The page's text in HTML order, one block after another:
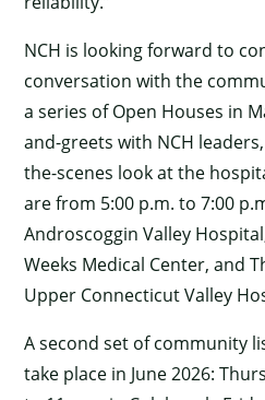
NCH is looking forward to
conversation with the
a series of Open Houses in
and-greets with NCH
the-scenes look at the
are from 5:00 p.m. to 7:00
Androscoggin Valley
Weeks Medical Center, and
Upper Connecticut Valley
A second set of community
take place in June 2026: